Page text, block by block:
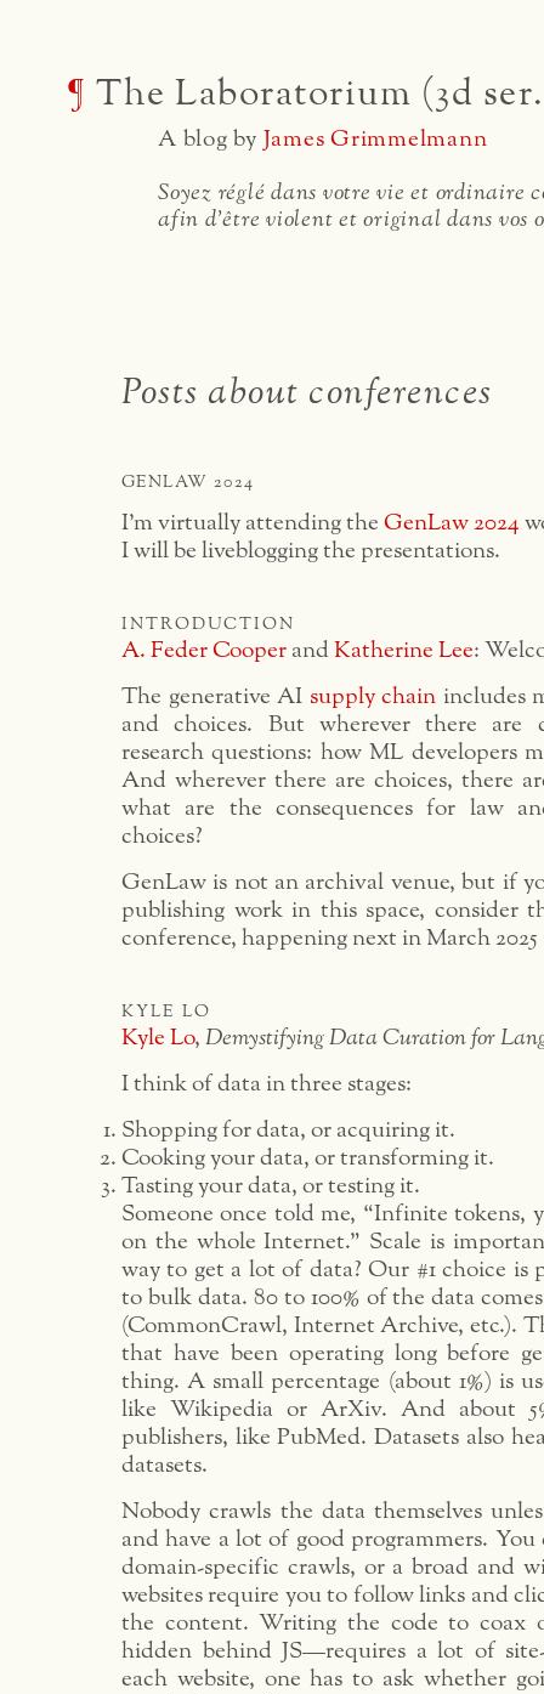
¶ The Laboratorium (3d
A blog by James Grimmelmann
Soyez réglé dans votre vie et ordinaire
afin d'être violent et original dans vos
Posts about conferences
GENLAW 2024
I’m virtually attending the GenLaw 2024
I will be liveblogging the presentations.
introduction
A. Feder Cooper and Katherine Lee:
The generative AI supply chain includes
and choices. But wherever there are
research questions: how ML developers
And wherever there are choices, there
what are the consequences for law
choices?
GenLaw is not an archival venue, but if
publishing work in this space, consider
conference, happening next in March
kyle lo
Kyle Lo, Demystifying Data Curation for
I think of data in three stages:
Shopping for data, or acquiring it.
Cooking your data, or transforming it.
Tasting your data, or testing it.
Someone once told me, “Infinite tokens,
on the whole Internet.” Scale is
way to get a lot of data? Our #1 choice is
to bulk data. 80 to 100% of the data
(CommonCrawl, Internet Archive, etc.).
that have been operating long before
thing. A small percentage (about 1%) is
like Wikipedia or ArXiv. And about
publishers, like PubMed. Datasets also
datasets.
Nobody crawls the data themselves
and have a lot of good programmers.
domain-specific crawls, or a broad and
websites require you to follow links and
the content. Writing the code to coax
hidden behind JS—requires a lot of
each website, one has to ask whether